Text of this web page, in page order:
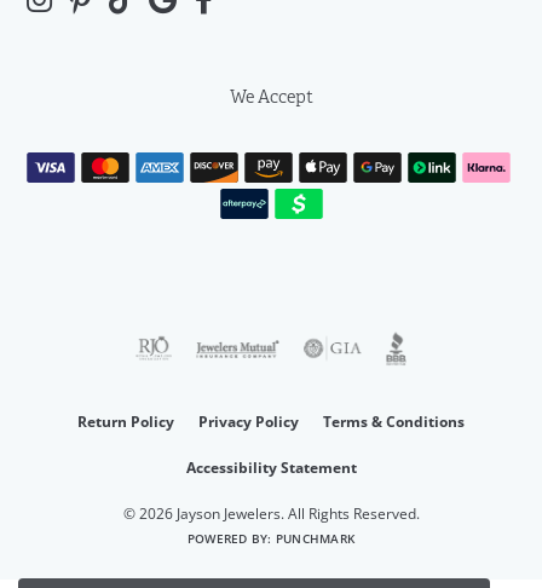
We Accept
Return Policy Privacy Policy Terms & Conditions
Accessibility Statement
© 2026 Jayson Jewelers. All Rights Reserved.
POWERED BY: PUNCHMARK